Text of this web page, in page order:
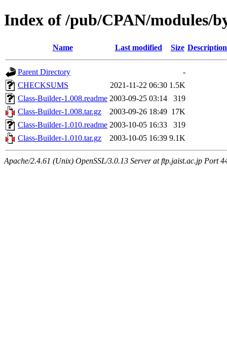
Index of /pub/CPAN/
Name Last modified Size Description
Parent Directory
-
CHECKSUMS
2021-11-22 06:30 1.5K
Class-Builder-1.008.readme 2003-09-25 03:14
319
Class-Builder-1.008.tar.gz
2003-09-26 18:49 17K
Class-Builder-1.010.readme 2003-10-05 16:33
319
Class-Builder-1.010.tar.gz
2003-10-05 16:39 9.1K
Apache/2.4.61 (Unix) OpenSSL/3.0.13 Server at ftp.jaist.ac.jp Port